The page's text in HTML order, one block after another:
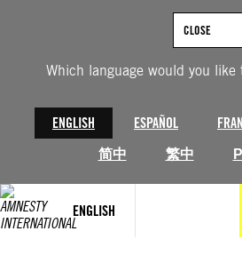
Which language would you like
ENGLISH ESPAÑOL
简中
繁中
CLOSE
ENGLISH